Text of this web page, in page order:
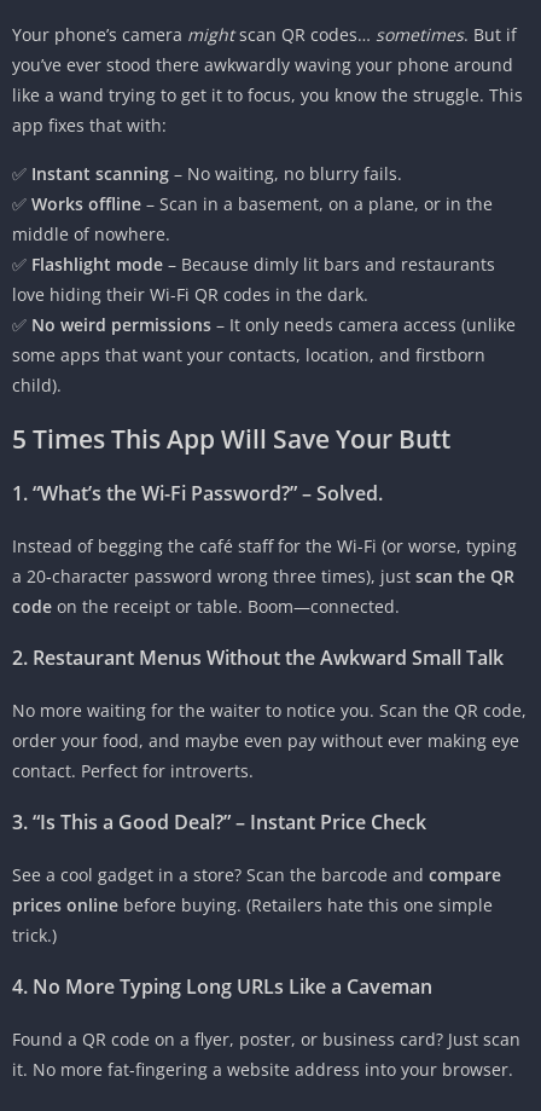
Your phone’s camera mightscan QR codes… sometimes. But if
you’ve ever stood there awkwardly waving your phone around
like a wand trying to get it to focus, you know the struggle. This
app fixes that with:
✅ Instant scanning – No waiting, no blurry fails.
✅ Works offline – Scan in a basement, on a plane, or in the
middle of nowhere.
✅ Flashlight mode – Because dimly lit bars and restaurants
love hiding their Wi-Fi QR codes in the dark.
✅ No weird permissions – It only needs camera access (unlike
some apps that want your contacts, location, and firstborn
child).
5 Times This App Will Save Your Butt
1. “What’s the Wi-Fi Password?” – Solved.
Instead of begging the café staff for the Wi-Fi (or worse, typing
a 20-character password wrong three times), just scan the QR
code on the receipt or table. Boom—connected.
2. Restaurant Menus Without the Awkward Small Talk
No more waiting for the waiter to notice you. Scan the QR code,
order your food, and maybe even pay without ever making eye
contact. Perfect for introverts.
3. “Is This a Good Deal?” – Instant Price Check
See a cool gadget in a store? Scan the barcode and compare
prices online before buying. (Retailers hate this one simple
trick.)
4. No More Typing Long URLs Like a Caveman
Found a QR code on a flyer, poster, or business card? Just scan
it. No more fat-fingering a website address into your browser.